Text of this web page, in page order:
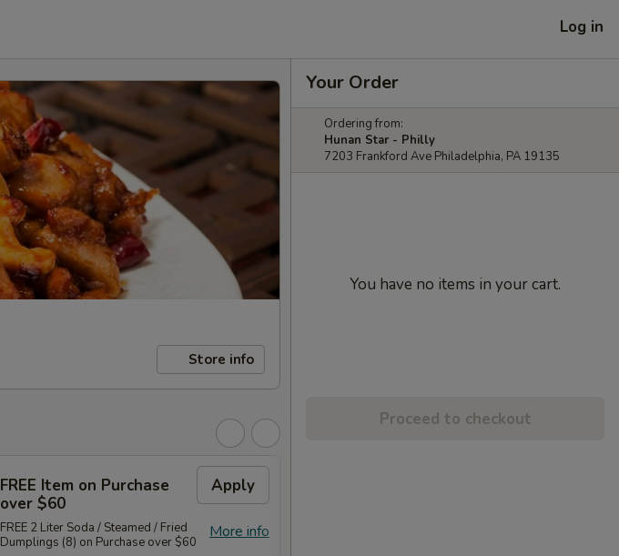
Log in
Store info
FREE Item on Purchase
over $60
Apply
More info
FREE 2 Liter Soda / Steamed / Fried
Dumplings (8) on Purchase over $60
Your Order
Ordering from:
Hunan Star - Philly
7203 Frankford Ave Philadelphia, PA 19135
You have no items in your cart.
Proceed to checkout